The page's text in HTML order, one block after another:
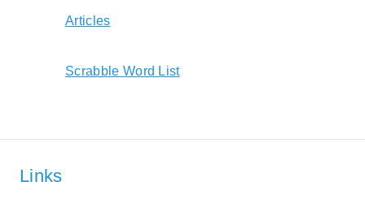
Articles
Scrabble Word List
Links